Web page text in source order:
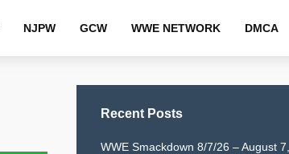
NJPW GCW WWE NETWORK DMCA
Recent Posts
WWE Smackdown 8/7/26 – August 7,